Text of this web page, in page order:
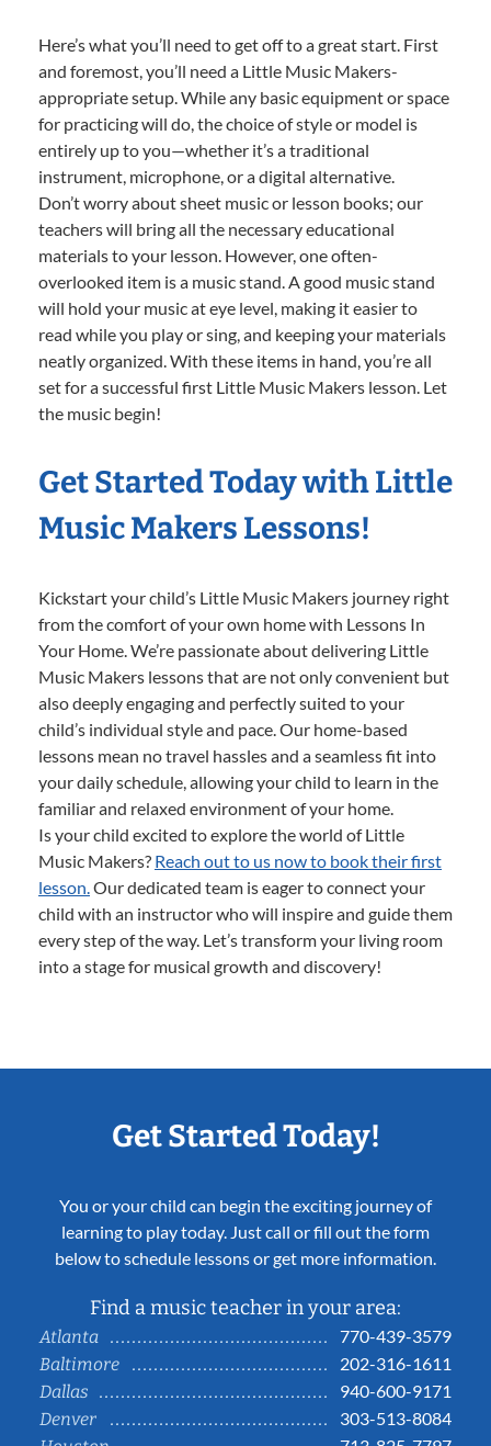
Here’s what you’ll need to get off to a great start. First
and foremost, you’ll need a Little Music Makers-
appropriate setup. While any basic equipment or space
for practicing will do, the choice of style or model is
entirely up to you—whether it’s a traditional
instrument, microphone, or a digital alternative.
Don’t worry about sheet music or lesson books; our
teachers will bring all the necessary educational
materials to your lesson. However, one often-
overlooked item is a music stand. A good music stand
will hold your music at eye level, making it easier to
read while you play or sing, and keeping your materials
neatly organized. With these items in hand, you’re all
set for a successful first Little Music Makers lesson. Let
the music begin!
Get Started Today with Little
Music Makers Lessons!
Kickstart your child’s Little Music Makers journey right
from the comfort of your own home with Lessons In
Your Home. We’re passionate about delivering Little
Music Makers lessons that are not only convenient but
also deeply engaging and perfectly suited to your
child’s individual style and pace. Our home-based
lessons mean no travel hassles and a seamless fit into
your daily schedule, allowing your child to learn in the
familiar and relaxed environment of your home.
Is your child excited to explore the world of Little
Music Makers? Reach out to us now to book their first
lesson.Our dedicated team is eager to connect your
child with an instructor who will inspire and guide them
every step of the way. Let’s transform your living room
into a stage for musical growth and discovery!
Get Started Today!
You or your child can begin the exciting journey of
learning to play today. Just call or fill out the form
below to schedule lessons or get more information.
Find a music teacher in your area:
Atlanta
770-439-3579
Baltimore
202-316-1611
Dallas
940-600-9171
Denver
303-513-8084